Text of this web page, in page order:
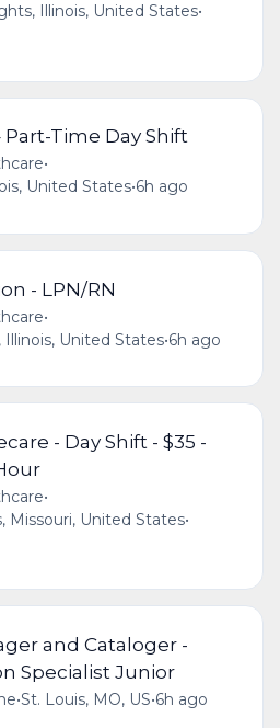
Illinois, United States•
Part-Time Day Shift
•
United States•6h ago
- LPN/RN
•
Illinois, United States•6h ago
- Day Shift - $35 -
•
Missouri, United States•
and Cataloger -
Specialist Junior
•St. Louis, MO, US•6h ago